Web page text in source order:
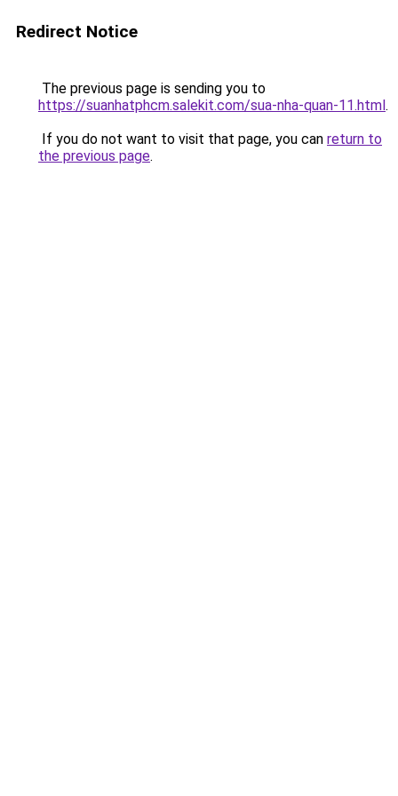
Redirect Notice
The previous page is sending you to
https://suanhatphcm.salekit.com/sua-nha-quan-11.html.
If you do not want to visit that page, you can return to
the previous page.